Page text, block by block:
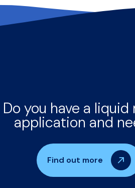
Do you have a
application and
Find out more